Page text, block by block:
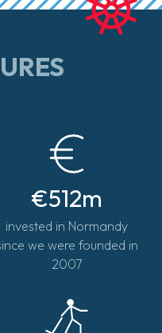
€512m
invested in Normandy
we were founded in
2007